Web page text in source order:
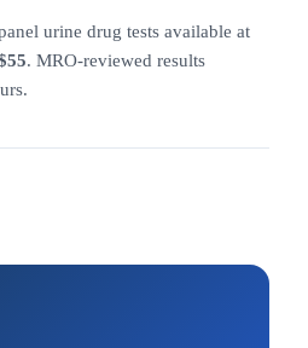
urine drug tests available at
. MRO-reviewed results